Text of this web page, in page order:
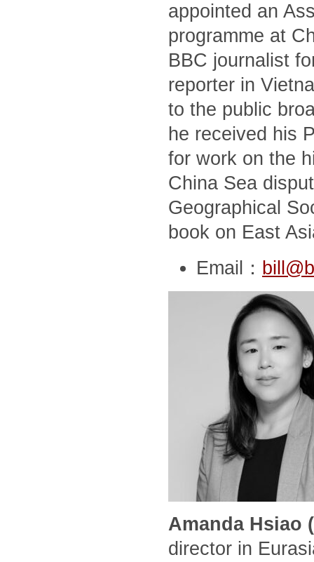
appointed an
programme at
BBC journalist
reporter in
to the public
he received his
for work on the
China Sea
Geographical
book on East
Email：
Amanda Hsiao
director in